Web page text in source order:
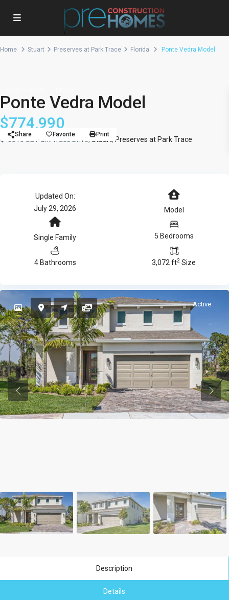
Home Stuart Preserves at Park Trace Florida Ponte Vedra Model
Ponte Vedra Model
$774,990
6510 SE Park Trace Drive,Stuart, Preserves at Park Trace
Share Favorite Print
Updated On:
July 29, 2026
Model
Single Family 5 Bedrooms
4 Bathrooms 3,072 ft2 Size
Active
Previous
Description
Details